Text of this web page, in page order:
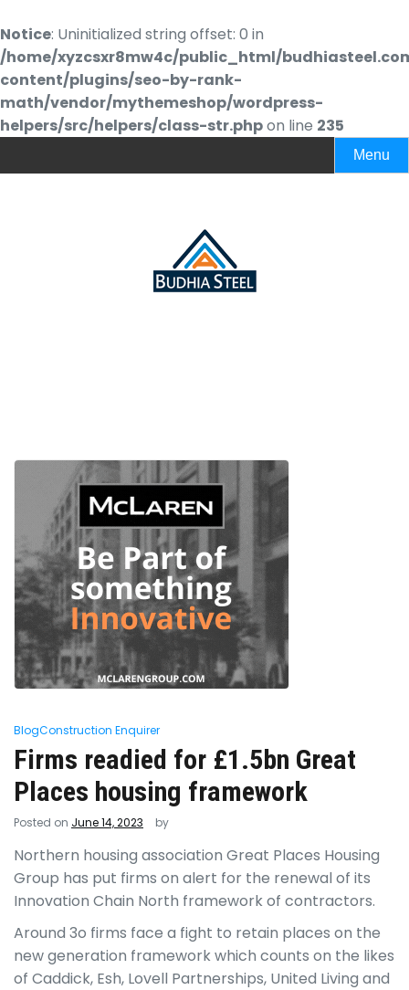
Notice: Uninitialized string offset: 0 in
/home/xyzcsxr8mw4c/public_html/
content/plugins/seo-by-rank-
math/vendor/mythemeshop/wordpress-
helpers/src/helpers/class-str.phpon line 235
Menu
BlogConstruction Enquirer
Firms readied for £1.5bn Great
Places housing framework
Posted on June 14, 2023 by
Northern housing association Great Places Housing
Group has put firms on alert for the renewal of its
Innovation Chain North framework of contractors.
Around 3o firms face a fight to retain places on the
new generation framework which counts on the likes
of Caddick, Esh, Lovell Partnerships, United Living and